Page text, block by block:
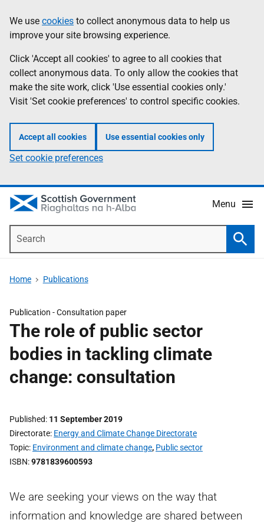
to
main
content
help
Information
We use cookies to collect anonymous data to help us
improve your site browsing experience.
Click 'Accept all cookies' to agree to all cookies that
collect anonymous data. To only allow the cookies that
make the site work, click 'Use essential cookies only.'
Visit 'Set cookie preferences' to control specific cookies.
Accept all cookies Use essential cookies only
Set cookie preferences
Menu
Home Publications
Publication -Consultation paper
The role of public sector
bodies in tackling climate
change: consultation
Published 11 September 2019
Directorate Energy and Climate Change Directorate
Topic Environment and climate change, Public sector
ISBN 9781839600593
We are seeking your views on the way that
information and knowledge are shared between